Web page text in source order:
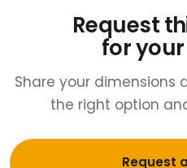
Request
for
Share your dimensions
the right option
Request